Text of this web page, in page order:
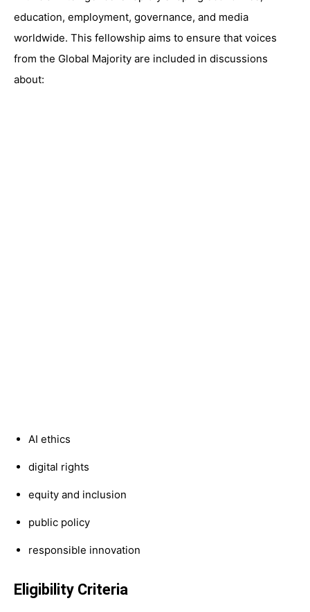
education, employment, governance, and media
worldwide. This fellowship aims to ensure that voices
from the Global Majority are included in discussions
about:
AI ethics
digital rights
equity and inclusion
public policy
responsible innovation
Eligibility Criteria